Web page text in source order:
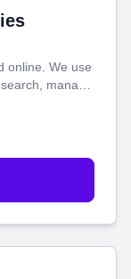
online. We use
manage
actually
with more